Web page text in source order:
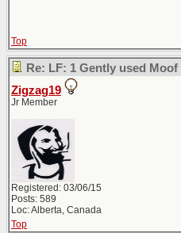
Top
Re: LF: 1 Gently used Moof
Zigzag19
Jr Member
Registered: 03/06/15
Posts: 589
Loc: Alberta, Canada
Top